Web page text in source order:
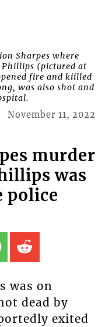
Sharpes where
Phillips (pictured at
fire and kiilled
was also shot and
November 11, 2022
murder
was
police
was on
dead by
exited